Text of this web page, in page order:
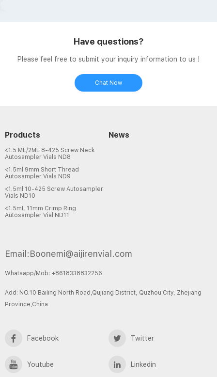
Have questions?
Please feel free to submit your inquiry information to us !
Chat Now
Products
<1.5 ML/2ML 8-425 Screw Neck
Autosampler Vials ND8
<1.5ml 9mm Short Thread
Autosampler Vials ND9
<1.5ml 10-425 Screw Autosampler
Vials ND10
<1.5mL 11mm Crimp Ring
Autosampler Vial ND11
News
Email:Boonemi@aijirenvial.com
Whatsapp/Mob: +8618338832256
Add: NO.10 Bailing North Road,Qujiang District, Quzhou City, Zhejiang
Province,China
Facebook Twitter
Youtube Linkedin